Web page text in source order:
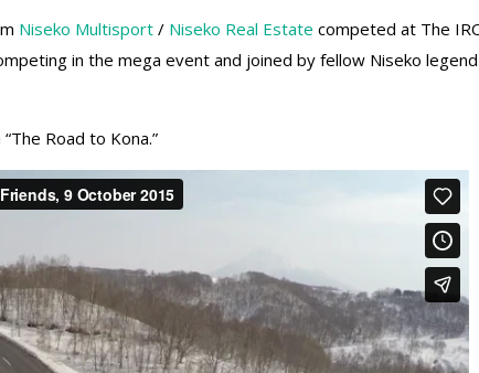
Niseko Multisport / Niseko Real Estate competed at The
in the mega event and joined by fellow Niseko
Road to Kona.”